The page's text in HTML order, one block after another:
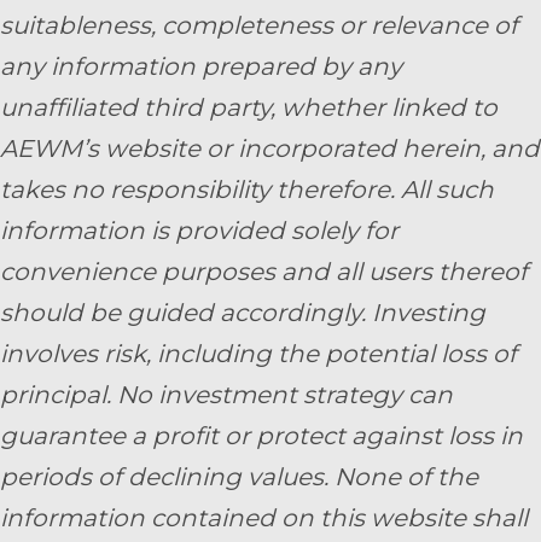
suitableness, completeness or relevance of
any information prepared by any
unaffiliated third party, whether linked to
AEWM’s website or incorporated herein, and
takes no responsibility therefore. All such
information is provided solely for
convenience purposes and all users thereof
should be guided accordingly. Investing
involves risk, including the potential loss of
principal. No investment strategy can
guarantee a profit or protect against loss in
periods of declining values. None of the
information contained on this website shall